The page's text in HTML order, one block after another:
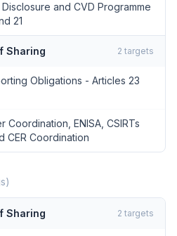
and CVD Programme
21
Sharing 2 targets
Obligations - Articles 23
Coordination, ENISA, CSIRTs
CER Coordination
Sharing 2 targets